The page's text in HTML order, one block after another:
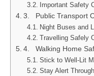
Important Safety
3. Public Transport
Night Buses and
Travelling Safely
4. Walking Home
Stick to Well-Lit
Stay Alert